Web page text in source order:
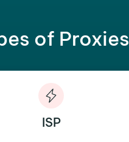
of Proxies
ISP